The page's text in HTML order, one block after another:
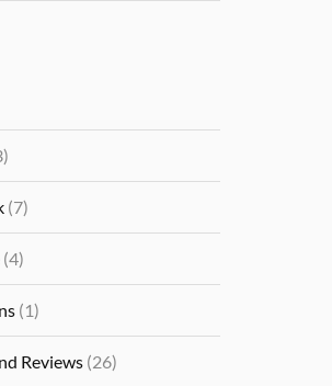
(7)
(4)
(1)
Reviews (26)